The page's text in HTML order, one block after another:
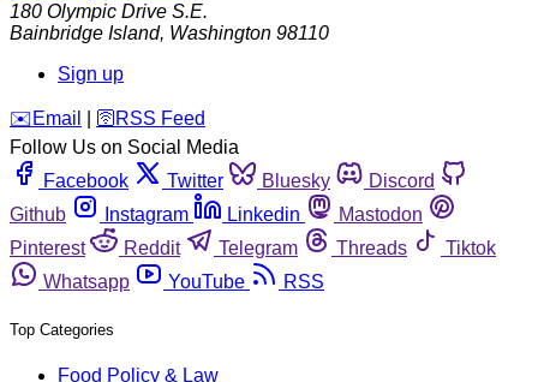
180 Olympic Drive S.E.
Bainbridge Island, Washington 98110
Sign up
️✉️ Email 🛜 RSS Feed
Follow Us on Social Media
Facebook
Twitter Bluesky
Discord
Github
Instagram Linkedin
Mastodon
Pinterest
Reddit Telegram Threads
Tiktok
Whatsapp
YouTube RSS
Top Categories
Food Policy & Law